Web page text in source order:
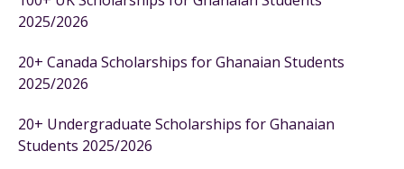
2025/2026
20+ Canada Scholarships for Ghanaian Students
2025/2026
20+ Undergraduate Scholarships for Ghanaian
Students 2025/2026